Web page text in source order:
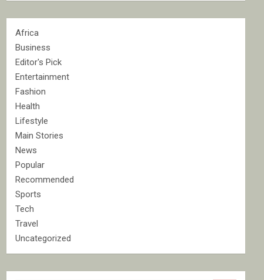
Africa
Business
Editor's Pick
Entertainment
Fashion
Health
Lifestyle
Main Stories
News
Popular
Recommended
Sports
Tech
Travel
Uncategorized